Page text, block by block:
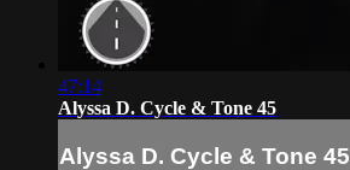
47:14
Alyssa D. Cycle & Tone 45
Alyssa D. Cycle & Tone 45